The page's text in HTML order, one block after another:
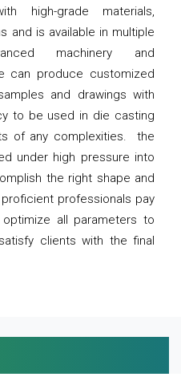
high-grade materials,
and is available in multiple
machinery and
can produce customized
and drawings with
to be used in die casting
of any complexities. the
under high pressure into
the right shape and
professionals pay
all parameters to
clients with the final